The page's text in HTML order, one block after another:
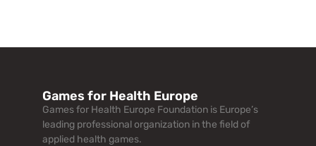
Games for Health Europe
Games for Health Europe Foundation is Europe’s
leading professional organization in the field of
applied health games.